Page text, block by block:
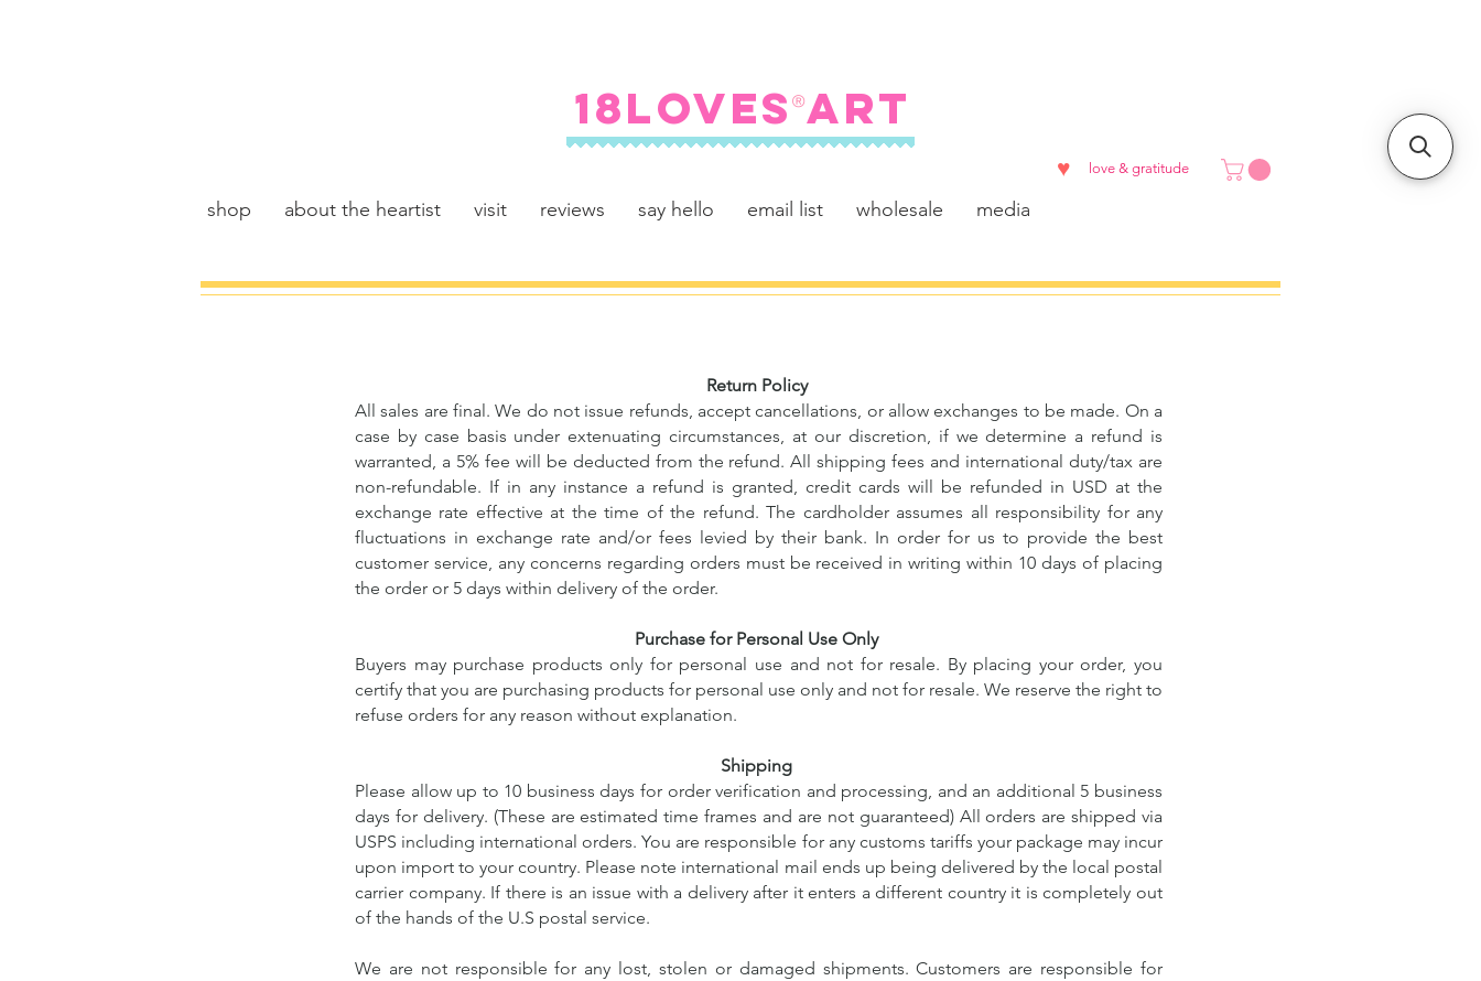
18LOVES ART
®
shop about the heartist visit reviews say hello email list wholesale media
love & gratitude
♥
Return Policy
All sales are final. We do not issue refunds, accept cancellations, or allow exchanges to be made. On a
case by case basis under extenuating circumstances, at our discretion, if we determine a refund is
warranted, a 5% fee will be deducted from the refund. All shipping fees and international duty/tax are
non-refundable. If in any instance a refund is granted, credit cards will be refunded in USD at the
exchange rate effective at the time of the refund. The cardholder assumes all responsibility for any
fluctuations in exchange rate and/or fees levied by their bank. In order for us to provide the best
customer service, any concerns regarding orders must be received in writing within 10 days of placing
the order or 5 days within delivery of the order.
Purchase for Personal Use Only
Buyers may purchase products only for personal use and not for resale. By placing your order, you
certify that you are purchasing products for personal use only and not for resale. We reserve the right to
refuse orders for any reason without explanation.
Shipping
Please allow up to 10 business days for order verification and processing, and an additional 5 business
days for delivery. (These are estimated time frames and are not guaranteed)All orders are shipped via
USPS including international orders. You are responsible for any customs tariffs your package may incur
upon import to your country. Please note international mail ends up being delivered by the local postal
carrier company. If there is an issue with a delivery after it enters a different country it is completely out
of the hands of the U.S postal service.
We are not responsible for any lost, stolen or damaged shipments. Customers are responsible for